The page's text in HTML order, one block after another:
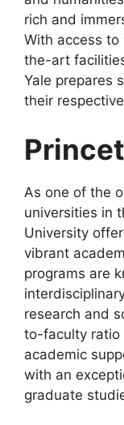
rich and
With access
the-art
Yale prepares
their
As one of the
universities in
University
vibrant
programs are
research and
to-faculty ratio
academic
with an
graduate